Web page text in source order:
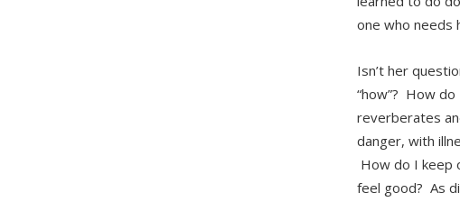
one who needs
Isn’t her
“how”? How
reverberates
danger, with
How do I keep
feel good? As